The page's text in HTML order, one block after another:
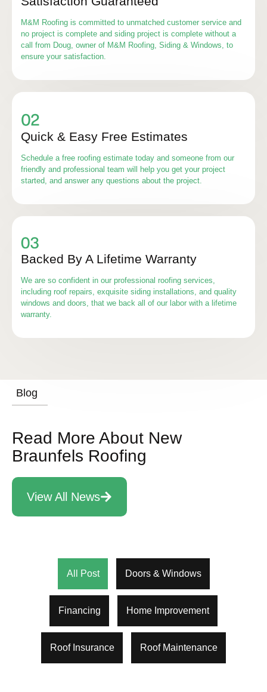
M&M Roofing is committed to unmatched customer service and
no project is complete and siding project is complete without a
call from Doug, owner of M&M Roofing, Siding & Windows, to
ensure your satisfaction.
Quick & Easy Free Estimates
Schedule a free roofing estimate today and someone from our
friendly and professional team will help you get your project
started, and answer any questions about the project.
Backed By A Lifetime Warranty
We are so confident in our professional roofing services,
including roof repairs, exquisite siding installations, and quality
windows and doors, that we back all of our labor with a lifetime
warranty.
Blog
Read More About New
Braunfels Roofing
View All News
All Post Doors & Windows
Financing Home Improvement
Roof Insurance Roof Maintenance